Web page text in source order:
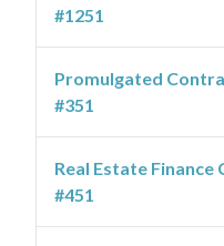
#1251
Promulgated
#351
Real Estate Finance
#451